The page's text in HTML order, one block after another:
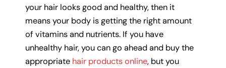
your hair looks good and healthy, then it
means your body is getting the right amount
of vitamins and nutrients. If you have
unhealthy hair, you can go ahead and buy the
appropriate hair products online, but you